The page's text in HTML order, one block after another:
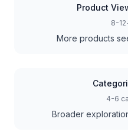
Product
8-
More products
4-6
Broader